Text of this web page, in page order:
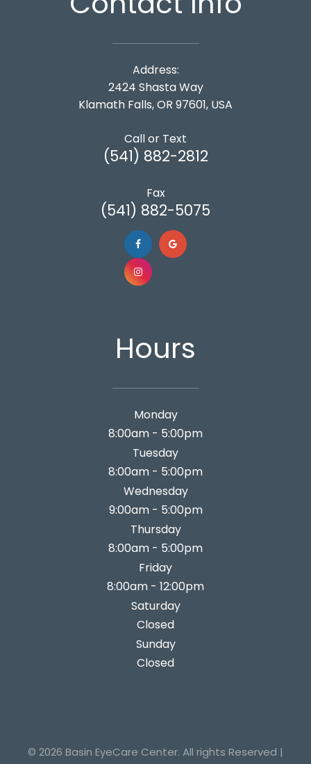
Address:
2424 Shasta Way
Klamath Falls, OR 97601, USA
Call or Text
(541) 882-2812
Fax
(541) 882-5075
Hours
Monday
8:00am - 5:00pm
Tuesday
8:00am - 5:00pm
Wednesday
9:00am - 5:00pm
Thursday
8:00am - 5:00pm
Friday
8:00am - 12:00pm
Saturday
Closed
Sunday
Closed
© 2026 Basin EyeCare Center. All rights Reserved |